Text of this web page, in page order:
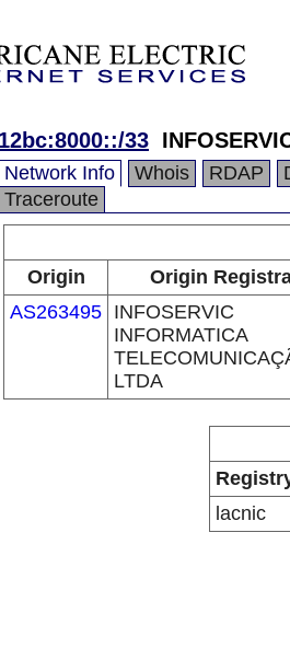
33
Network Info Whois RDAP
Traceroute
Origin
Origin
AS263495 INFOSERVIC
INFORMATICA
LTDA
lacnic